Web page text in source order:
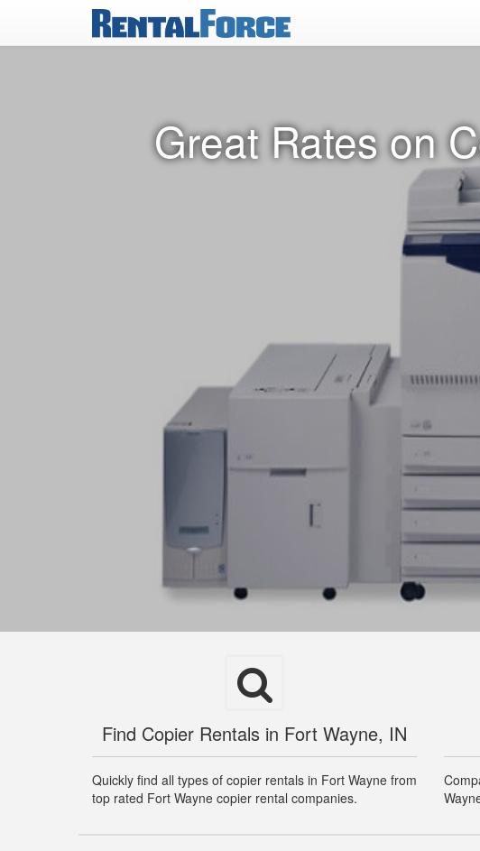
Great Rates on
Find Copier Rentals in Fort Wayne, IN
Quickly find all types of copier rentals in Fort Wayne from
top rated Fort Wayne copier rental companies.